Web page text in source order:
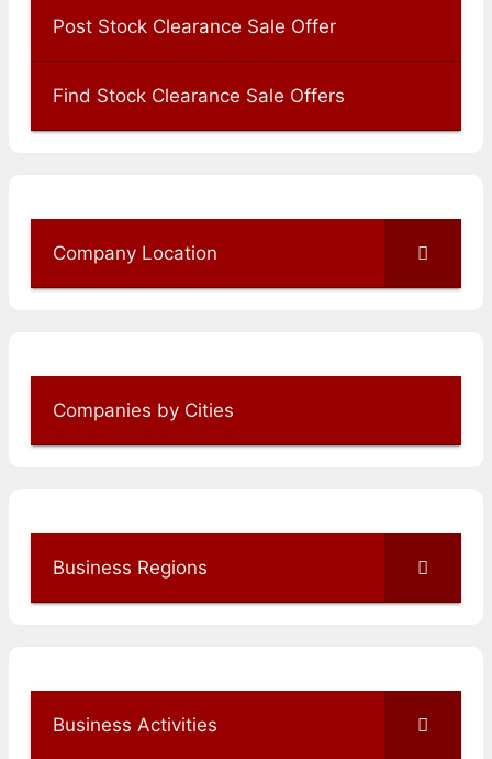
Post Stock Clearance Sale Offer
Find Stock Clearance Sale Offers
Company Location
Companies by Cities
Business Regions
Business Activities